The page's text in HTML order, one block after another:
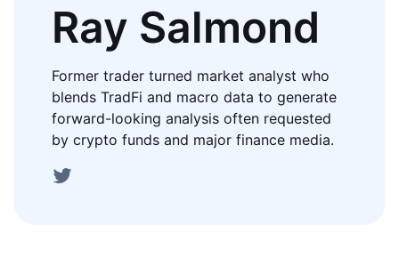
Ray Salmond
Former trader turned market analyst who
blends TradFi and macro data to generate
forward-looking analysis often requested
by crypto funds and major finance media.